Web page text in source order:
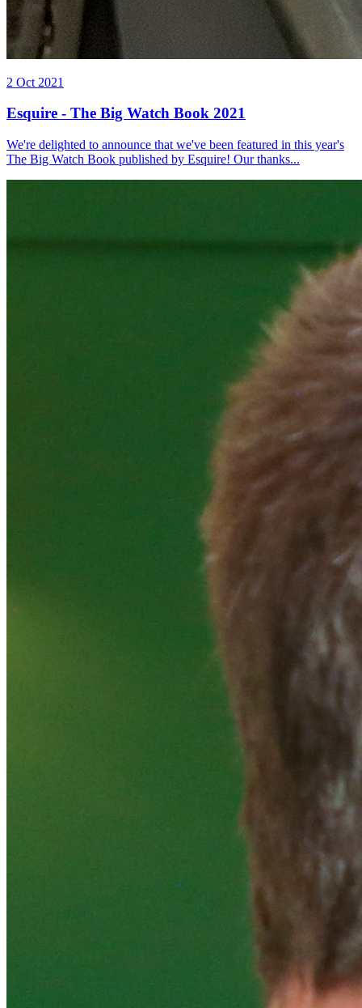
2 Oct 2021
Esquire - The Big Watch Book 2021
We're delighted to announce that we've been featured in this year's
The Big Watch Book published by Esquire! Our thanks...